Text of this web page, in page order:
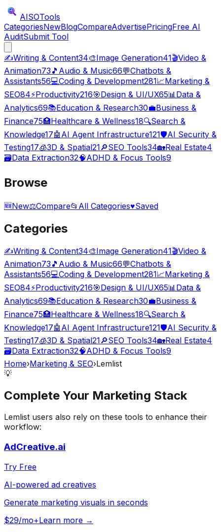
AISOTools
CategoriesNewBlogCompareAdvertisePricingFree AI
AuditSubmit Tool
✍️Writing & Content34🎨Image Generation41🎬Video &
Animation73 🎵 Audio & Music66💬Chatbots &
Assistants56💻Coding & Development281📈Marketing &
SEO84⚡Productivity216🎯Design & UI/UX65📊Data &
Analytics69📚Education & Research30💼Business &
Finance75🏥Healthcare & Wellness18🔍Search &
Knowledge17🤖 AI Agent Infrastructure121🛡️AI Security &
Testing17🧊3D & Spatial21🔎SEO Tools34🏡Real Estate4
🗃️Data Extraction32🧠ADHD & Focus Tools9
Browse
🆕New⚖️Compare📂 All Categories♥Saved
Categories
✍️Writing & Content34🎨Image Generation41🎬Video &
Animation73 🎵 Audio & Music66💬Chatbots &
Assistants56💻Coding & Development281📈Marketing &
SEO84⚡Productivity216🎯Design & UI/UX65📊 Data &
Analytics69📚Education & Research30💼Business &
Finance75🏥Healthcare & Wellness18🔍Search &
Knowledge17🤖 AI Agent Infrastructure121🛡️AI Security &
Testing17🧊3D & Spatial21🔎SEO Tools34🏡Real Estate4
🗃️Data Extraction32🧠ADHD & Focus Tools9
Home›Marketing & SEO›Lemlist
💡
Complete Your Marketing Stack
Lemlist users also rely on these tools to enhance their
workflow:
AdCreative.ai
Try Free
AI-powered ad creatives
Generate marketing visuals in seconds
$29/mo+Learn more →